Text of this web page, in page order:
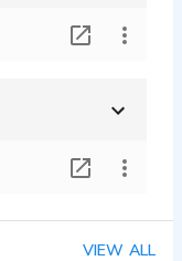
VIEW ALL